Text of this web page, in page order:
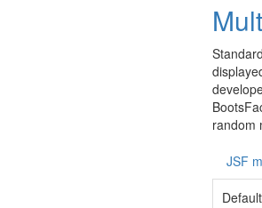
random
JSF
Default